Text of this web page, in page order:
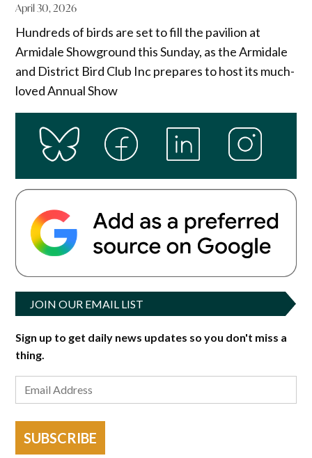
April 30, 2026
Hundreds of birds are set to fill the pavilion at
Armidale Showground this Sunday, as the Armidale
and District Bird Club Inc prepares to host its much-
loved Annual Show
JOIN OUR EMAIL LIST
Sign up to get daily news updates so you don't miss a
thing.
SUBSCRIBE